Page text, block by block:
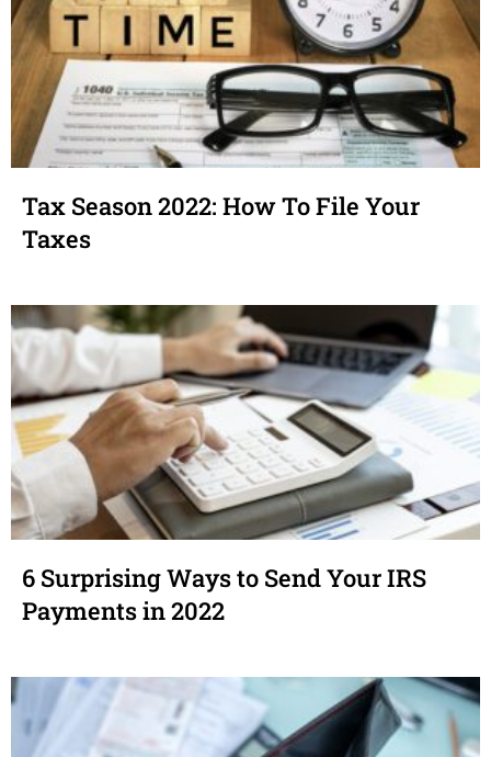
Tax Season 2022: How To File Your
Taxes
6 Surprising Ways to Send Your IRS
Payments in 2022